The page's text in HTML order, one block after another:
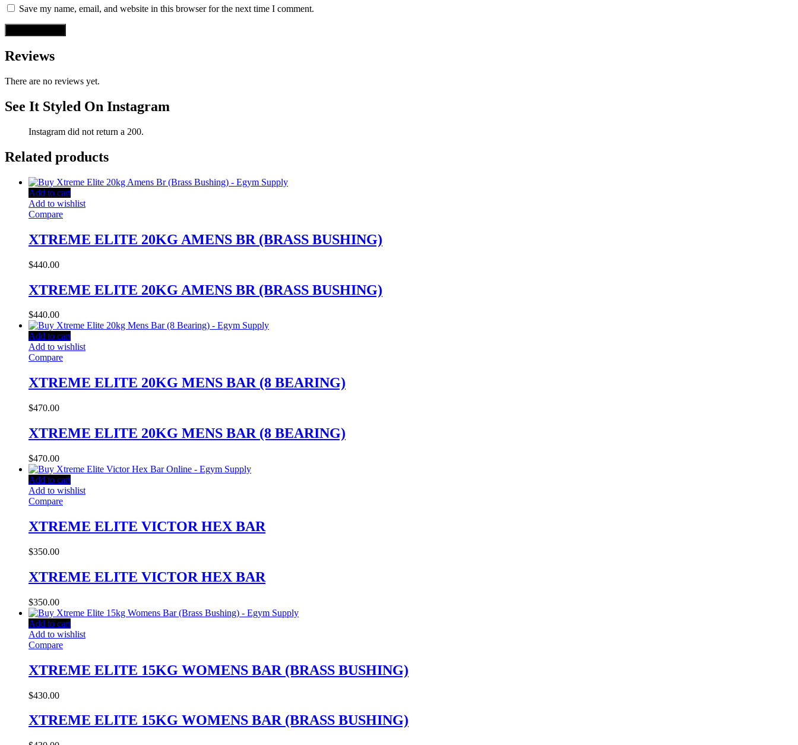
Save my name, email, and website in this browser for the next time I comment.
Reviews
There are no reviews yet.
See It Styled On Instagram
Instagram did not return a 200.
Related products
Add to cart
Add to wishlist
Compare
XTREME ELITE 20KG AMENS BR (BRASS BUSHING)
$440.00
XTREME ELITE 20KG AMENS BR (BRASS BUSHING)
$440.00
Add to cart
Add to wishlist
Compare
XTREME ELITE 20KG MENS BAR (8 BEARING)
$470.00
XTREME ELITE 20KG MENS BAR (8 BEARING)
$470.00
Add to cart
Add to wishlist
Compare
XTREME ELITE VICTOR HEX BAR
$350.00
XTREME ELITE VICTOR HEX BAR
$350.00
Add to cart
Add to wishlist
Compare
XTREME ELITE 15KG WOMENS BAR (BRASS BUSHING)
$430.00
XTREME ELITE 15KG WOMENS BAR (BRASS BUSHING)